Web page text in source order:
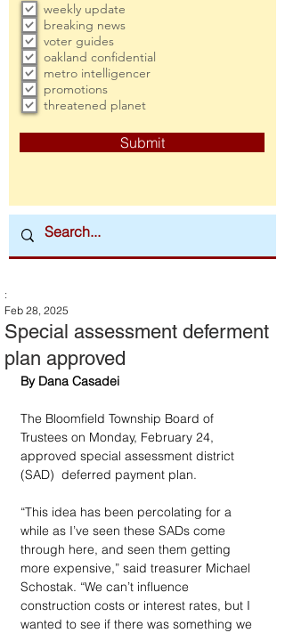
weekly update
breaking news
voter guides
oakland confidential
metro intelligencer
promotions
threatened planet
Submit
Special assessment deferment
plan approved
:
Feb 28, 2025
By Dana Casadei
The Bloomfield Township Board of
Trustees on Monday, February 24,
approved special assessment district
(SAD)  deferred payment plan.
“This idea has been percolating for a
while as I’ve seen these SADs come
through here, and seen them getting
more expensive,” said treasurer Michael
Schostak. “We can’t influence
construction costs or interest rates, but I
wanted to see if there was something we